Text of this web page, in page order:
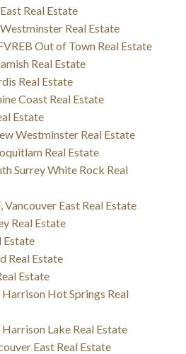
Real Estate
Real Estate
Out of Town Real Estate
Real Estate
Real Estate
Coast Real Estate
Estate
Westminster Real Estate
Real Estate
Surrey White Rock Real
East Real Estate
Real Estate
Estate
Real Estate
Estate
Hot Springs Real
Lake Real Estate
East Real Estate